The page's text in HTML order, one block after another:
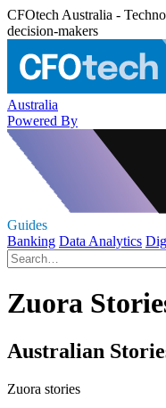
CFOtech Australia -
decision-makers
Australia
Powered By
Guides
Banking Data Analytics
Zuora
Australian
Zuora stories